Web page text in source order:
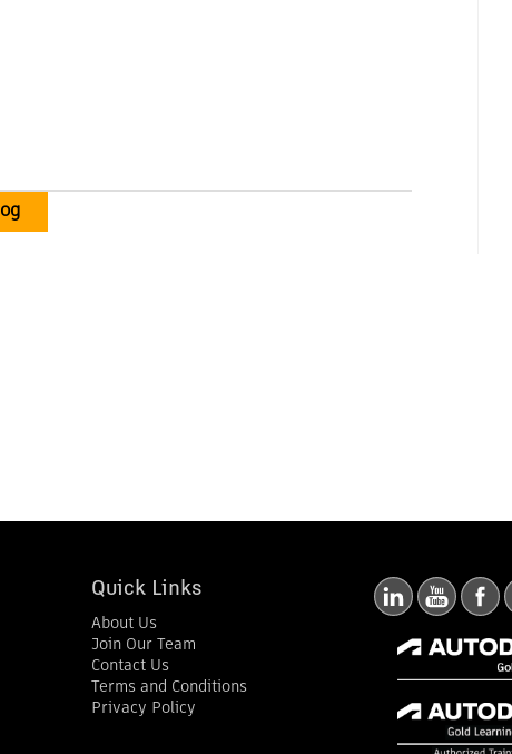
Quick Links
About Us
Join Our Team
Contact Us
Terms and Conditions
Privacy Policy